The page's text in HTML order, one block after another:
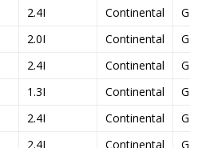
2.4I Continental
2.0I Continental
2.4I Continental
1.3I Continental
2.4I Continental
2.4I Continental